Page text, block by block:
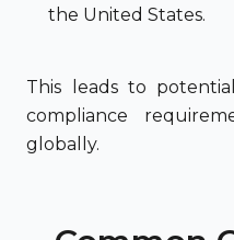
the United States.
This leads to
compliance
globally.